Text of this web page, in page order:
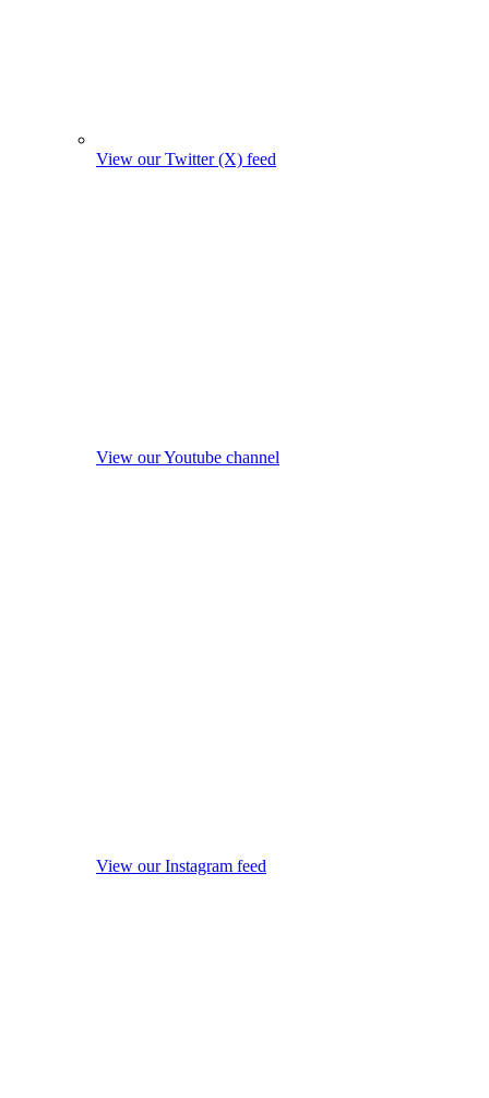
View our Twitter (X) feed
View our Youtube channel
View our Instagram feed